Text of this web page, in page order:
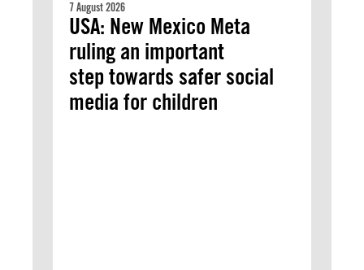
7 August 2026
USA: New Mexico Meta
ruling an important
step towards safer social
media for children